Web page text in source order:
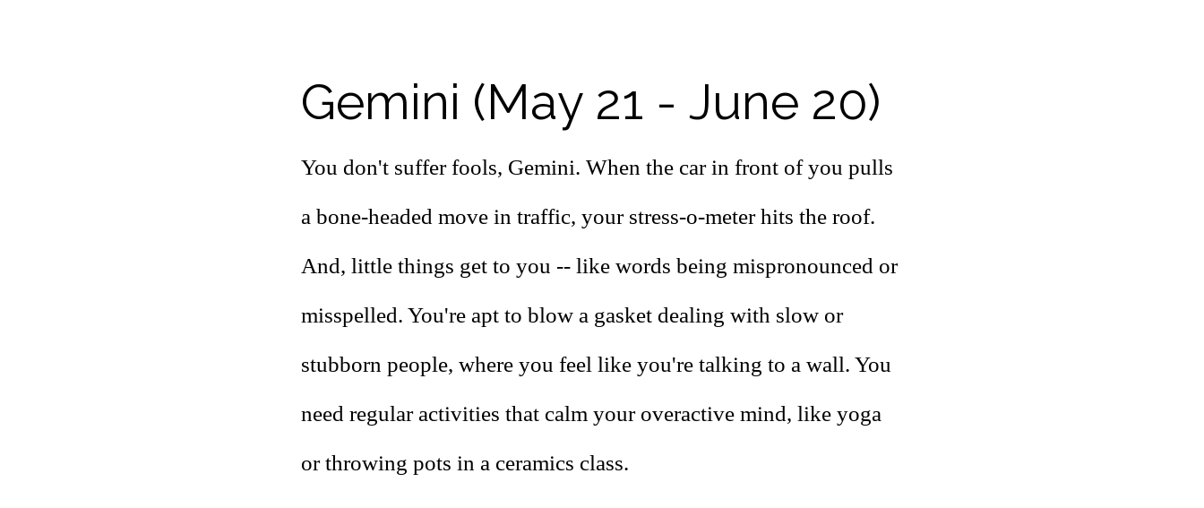
Gemini (May 21 - June 20)
You don't suffer fools, Gemini. When the car in front of you pulls
a bone-headed move in traffic, your stress-o-meter hits the roof.
And, little things get to you -- like words being mispronounced or
misspelled. You're apt to blow a gasket dealing with slow or
stubborn people, where you feel like you're talking to a wall. You
need regular activities that calm your overactive mind, like yoga
or throwing pots in a ceramics class.